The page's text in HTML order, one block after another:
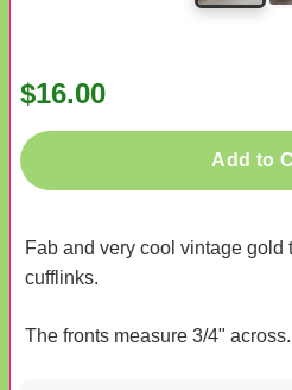
$16.00
Add to
Fab and very cool vintage gold
cufflinks.
The fronts measure 3/4"